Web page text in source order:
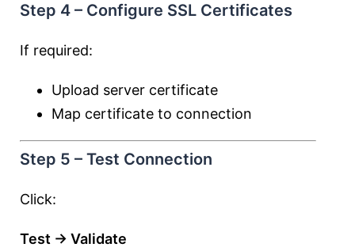
Step 4 – Configure SSL Certificates
If required:
Upload server certificate
Map certificate to connection
Step 5 – Test Connection
Click:
Test → Validate